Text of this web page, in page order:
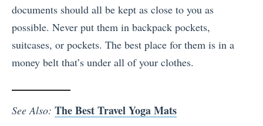
documents should all be kept as close to you as
possible. Never put them in backpack pockets,
suitcases, or pockets. The best place for them is in a
money belt that’s under all of your clothes.
See Also: The Best Travel Yoga Mats